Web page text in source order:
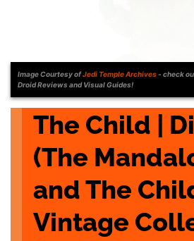
Image Courtesy ofJedi Temple Archives- check
Droid Reviews and Visual Guides!
The Child |
(The
and The
Vintage